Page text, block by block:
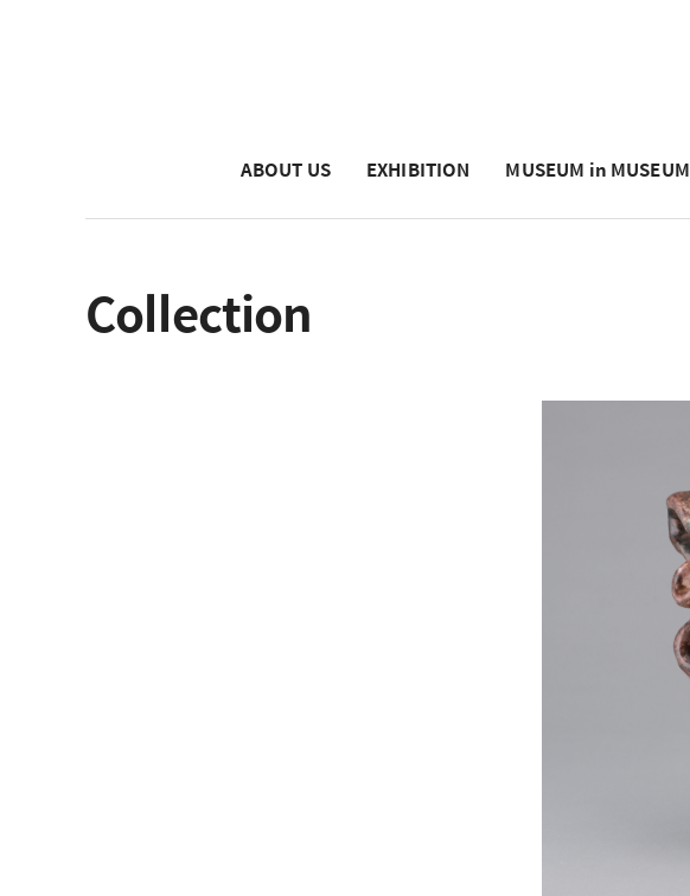
ABOUT US EXHIBITION MUSEUM in MUSEUM
Collection